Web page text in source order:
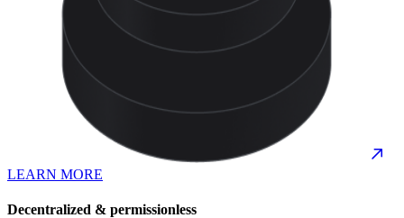
LEARN MORE
Decentralized & permissionless